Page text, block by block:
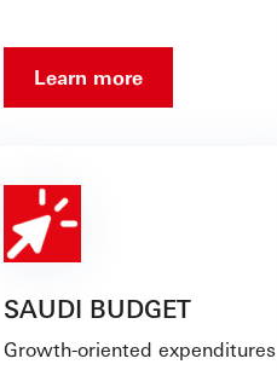
Learn more
SAUDI BUDGET
Growth-oriented expenditures